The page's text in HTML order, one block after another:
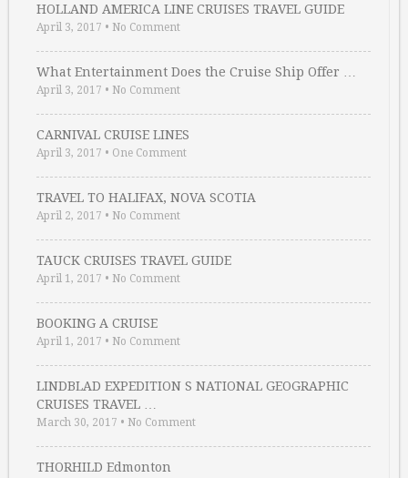
HOLLAND AMERICA LINE CRUISES TRAVEL GUIDE
April 3, 2017 • No Comment
What Entertainment Does the Cruise Ship Offer …
April 3, 2017 • No Comment
CARNIVAL CRUISE LINES
April 3, 2017 • One Comment
TRAVEL TO HALIFAX, NOVA SCOTIA
April 2, 2017 • No Comment
TAUCK CRUISES TRAVEL GUIDE
April 1, 2017 • No Comment
BOOKING A CRUISE
April 1, 2017 • No Comment
LINDBLAD EXPEDITION S NATIONAL GEOGRAPHIC
CRUISES TRAVEL …
March 30, 2017 • No Comment
THORHILD Edmonton